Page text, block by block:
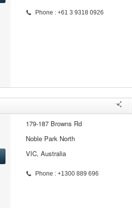
Phone : +61 3 9318 0926
179-187 Browns Rd
Noble Park North
VIC, Australia
Phone : +1300 889 696